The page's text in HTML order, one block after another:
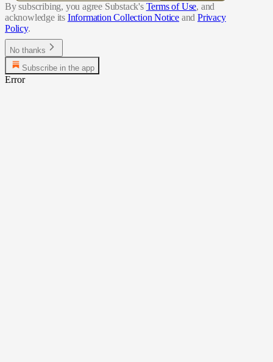
By subscribing, you agree Substack's Terms of Use, and
acknowledge its Information Collection Notice and Privacy
Policy.
No thanks
Subscribe in the app
Error